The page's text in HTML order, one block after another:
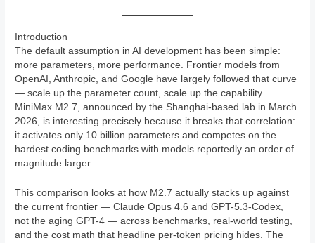
Introduction
The default assumption in AI development has been simple:
more parameters, more performance. Frontier models from
OpenAI, Anthropic, and Google have largely followed that curve
— scale up the parameter count, scale up the capability.
MiniMax M2.7, announced by the Shanghai-based lab in March
2026, is interesting precisely because it breaks that correlation:
it activates only 10 billion parameters and competes on the
hardest coding benchmarks with models reportedly an order of
magnitude larger.
This comparison looks at how M2.7 actually stacks up against
the current frontier — Claude Opus 4.6 and GPT-5.3-Codex,
not the aging GPT-4 — across benchmarks, real-world testing,
and the cost math that headline per-token pricing hides. The